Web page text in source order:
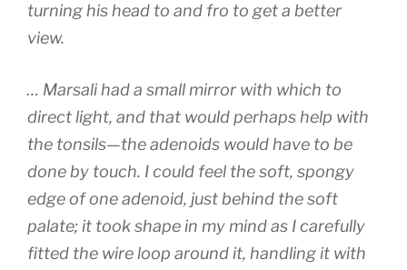
turning his head to and fro to get a better
view.
… Marsali had a small mirror with which to
direct light, and that would perhaps help with
the tonsils—the adenoids would have to be
done by touch. I could feel the soft, spongy
edge of one adenoid, just behind the soft
palate; it took shape in my mind as I carefully
fitted the wire loop around it, handling it with